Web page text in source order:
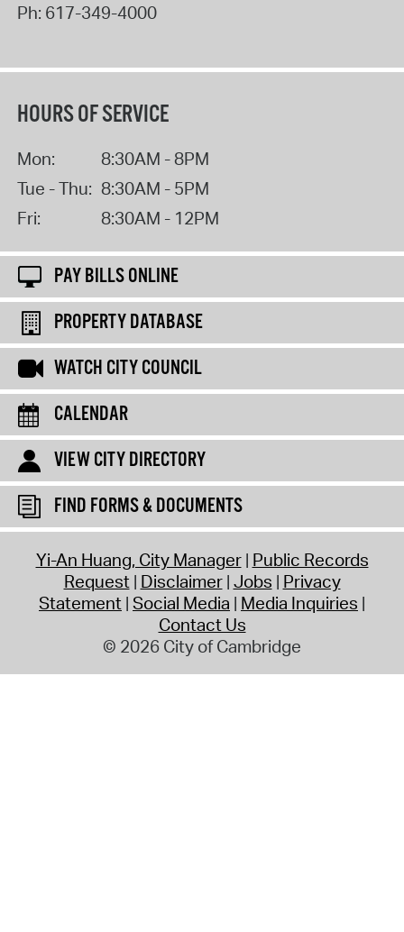
Ph: 617-349-4000
HOURS OF SERVICE
Mon:
8:30AM - 8PM
Tue - Thu: 8:30AM - 5PM
Fri:
8:30AM - 12PM
PAY BILLS ONLINE
PROPERTY DATABASE
WATCH CITY COUNCIL
CALENDAR
VIEW CITY DIRECTORY
FIND FORMS & DOCUMENTS
Yi-An Huang, City Manager Public Records
Request Disclaimer Jobs Privacy
Statement Social Media Media Inquiries
Contact Us
© 2026 City of Cambridge